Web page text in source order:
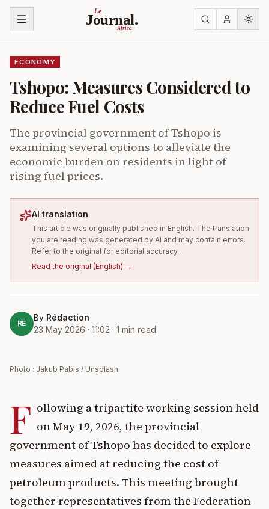
Skip to content Le
Journal.
Africa
ECONOMY
Tshopo: Measures Considered to
Reduce Fuel Costs
The provincial government of Tshopo is
examining several options to alleviate the
economic burden on residents in light of
rising fuel prices.
AI translation
This article was originally published in English. The translation
you are reading was generated by AI and may contain errors.
Refer to the original for editorial accuracy.
Read the original (English) →
RÉ
By Rédaction
23 May 2026 · 11:02 · 1 min read
Photo : Jakub Pabis / Unsplash
F ollowing a tripartite working session held
on May 19, 2026, the provincial
government of Tshopo has decided to explore
measures aimed at reducing the cost of
petroleum products. This meeting brought
together representatives from the Federation